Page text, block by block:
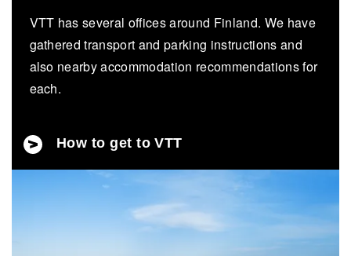
VTT has several offices around Finland. We have
gathered transport and parking instructions and
also nearby accommodation recommendations for
each.
How to get to VTT